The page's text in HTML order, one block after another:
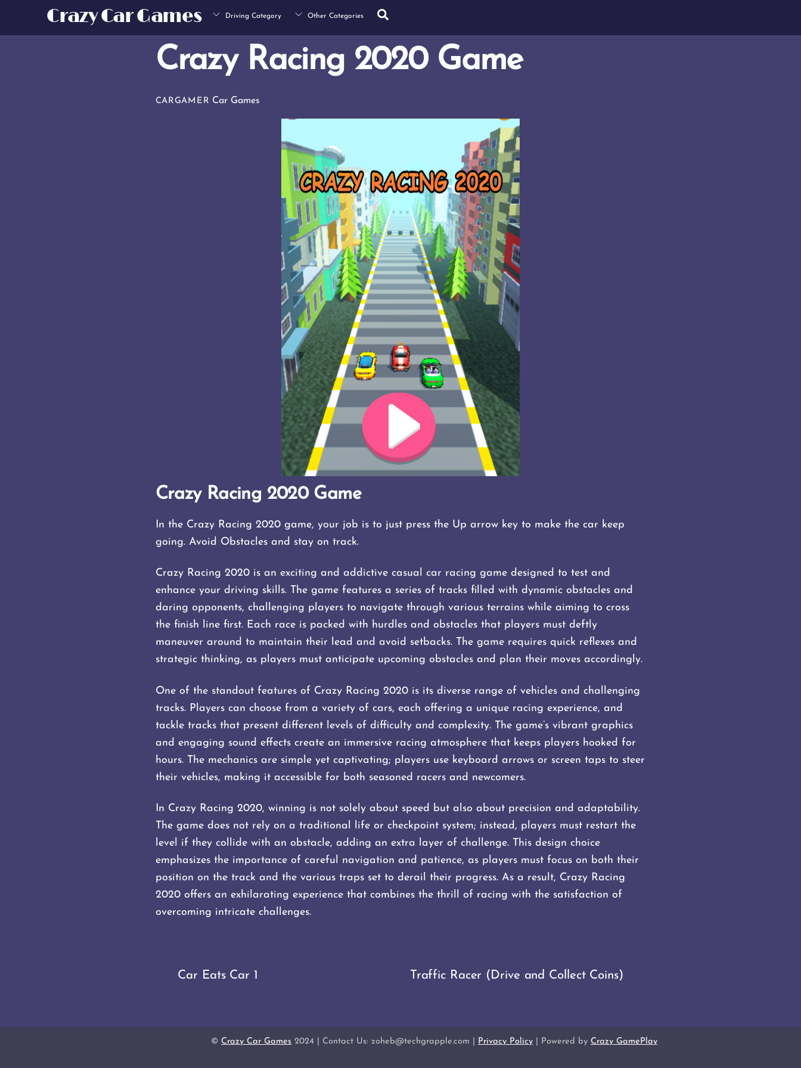
Crazy Car Games Driving Category Other Categories
Crazy Racing 2020 Game
CARGAMER Car Games
Crazy Racing 2020 Game
In the Crazy Racing 2020 game, your job is to just press the Up arrow key to make the car keep
going. Avoid Obstacles and stay on track.
Crazy Racing 2020 is an exciting and addictive casual car racing game designed to test and
enhance your driving skills. The game features a series of tracks filled with dynamic obstacles and
daring opponents, challenging players to navigate through various terrains while aiming to cross
the finish line first. Each race is packed with hurdles and obstacles that players must deftly
maneuver around to maintain their lead and avoid setbacks. The game requires quick reflexes and
strategic thinking, as players must anticipate upcoming obstacles and plan their moves accordingly​​.
One of the standout features of Crazy Racing 2020 is its diverse range of vehicles and challenging
tracks. Players can choose from a variety of cars, each offering a unique racing experience, and
tackle tracks that present different levels of difficulty and complexity. The game’s vibrant graphics
and engaging sound effects create an immersive racing atmosphere that keeps players hooked for
hours. The mechanics are simple yet captivating; players use keyboard arrows or screen taps to steer
their vehicles, making it accessible for both seasoned racers and newcomers.
In Crazy Racing 2020, winning is not solely about speed but also about precision and adaptability.
The game does not rely on a traditional life or checkpoint system; instead, players must restart the
level if they collide with an obstacle, adding an extra layer of challenge. This design choice
emphasizes the importance of careful navigation and patience, as players must focus on both their
position on the track and the various traps set to derail their progress. As a result, Crazy Racing
2020 offers an exhilarating experience that combines the thrill of racing with the satisfaction of
overcoming intricate challenges​.
Car Eats Car 1 Traffic Racer (Drive and Collect Coins)
© Crazy Car Games 2024 | Contact Us: zoheb@techgrapple.com | Privacy Policy | Powered by Crazy GamePlay